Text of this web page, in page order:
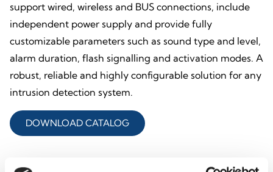
support wired, wireless and BUS connections, include
independent power supply and provide fully
customizable parameters such as sound type and level,
alarm duration, flash signalling and activation modes. A
robust, reliable and highly configurable solution for any
intrusion detection system.
DOWNLOAD CATALOG